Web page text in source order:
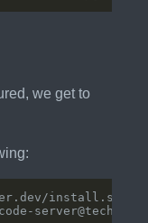
we get to